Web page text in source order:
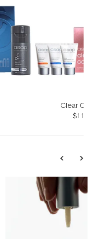
Clear